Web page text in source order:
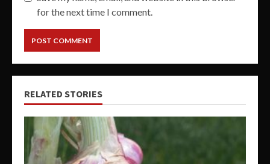
for the next time I comment.
RELATED STORIES